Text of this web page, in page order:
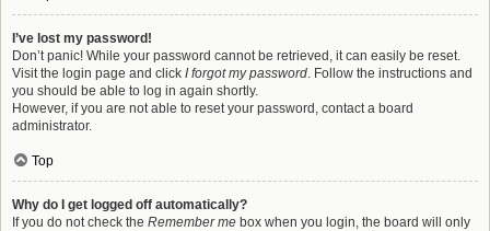
I’ve lost my password!
Don’t panic! While your password cannot be retrieved, it can easily be reset.
Visit the login page and click I forgot my password. Follow the instructions and
you should be able to log in again shortly.
However, if you are not able to reset your password, contact a board
administrator.
Top
Why do I get logged off automatically?
If you do not check the Remember me box when you login, the board will only